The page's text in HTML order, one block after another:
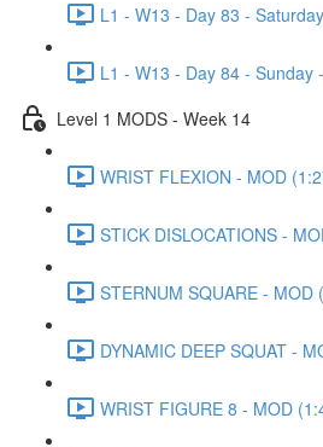
L1 - W13 - Day 83 -
L1 - W13 - Day 84 - Sunday
Level 1 MODS - Week 14
WRIST FLEXION - MOD
STICK DISLOCATIONS -
STERNUM SQUARE - MOD
DYNAMIC DEEP SQUAT -
WRIST FIGURE 8 - MOD